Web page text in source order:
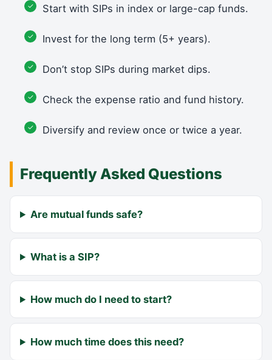
Start with SIPs in index or large-cap funds.
Invest for the long term (5+ years).
Don’t stop SIPs during market dips.
Check the expense ratio and fund history.
Diversify and review once or twice a year.
Frequently Asked Questions
Are mutual funds safe?
What is a SIP?
How much do I need to start?
How much time does this need?